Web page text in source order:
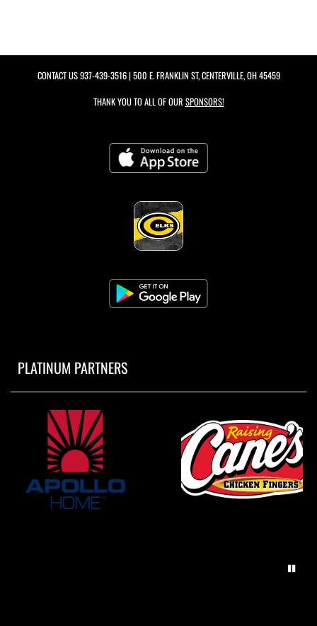
CONTACT US937-439-3516| 500 E. FRANKLIN ST, CENTERVILLE, OH 45459
THANK YOU TO ALL OF OUR SPONSORS!
PLATINUM PARTNERS